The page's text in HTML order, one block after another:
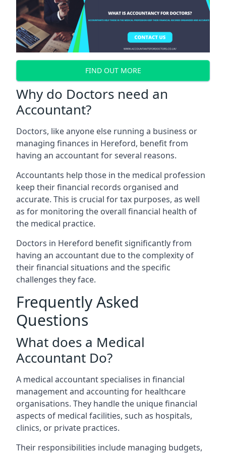
FIND OUT MORE
Why do Doctors need an
Accountant?
Doctors, like anyone else running a business or
managing finances in Hereford, benefit from
having an accountant for several reasons.
Accountants help those in the medical profession
keep their financial records organised and
accurate. This is crucial for tax purposes, as well
as for monitoring the overall financial health of
the medical practice.
Doctors in Hereford benefit significantly from
having an accountant due to the complexity of
their financial situations and the specific
challenges they face.
Frequently Asked
Questions
What does a Medical
Accountant Do?
A medical accountant specialises in financial
management and accounting for healthcare
organisations. They handle the unique financial
aspects of medical facilities, such as hospitals,
clinics, or private practices.
Their responsibilities include managing budgets,